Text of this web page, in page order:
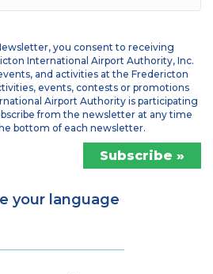
you consent to receiving
International Airport Authority, Inc.
and activities at the Fredericton
events, contests or promotions
Airport Authority is participating
from the newsletter at any time
bottom of each newsletter.
your language